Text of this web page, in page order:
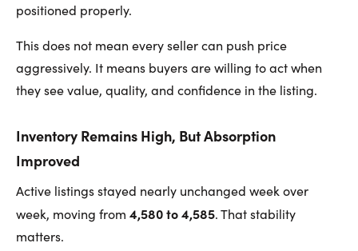
positioned properly.
This does not mean every seller can push price
aggressively. It means buyers are willing to act when
they see value, quality, and confidence in the listing.
Inventory Remains High, But Absorption
Improved
Active listings stayed nearly unchanged week over
week, moving from 4,580 to 4,585. That stability
matters.